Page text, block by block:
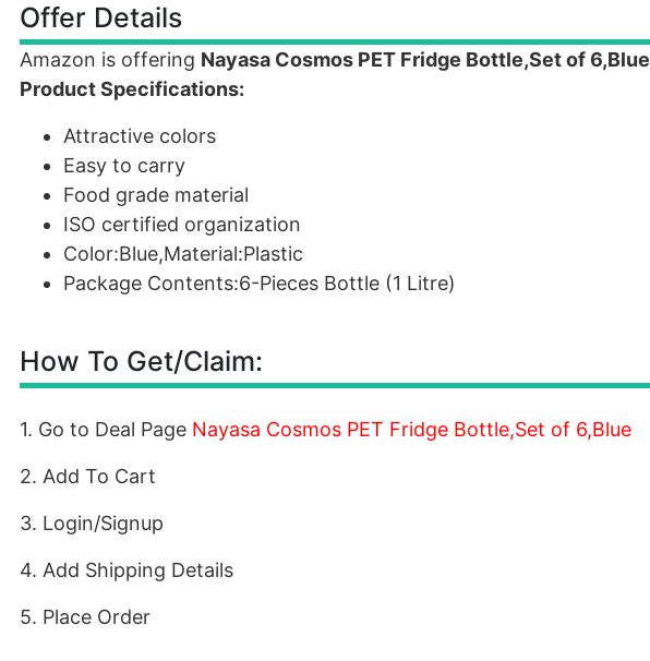
Offer Details
Amazon is offering Nayasa Cosmos PET Fridge Bottle,Set of 6,Blue
Product Specifications:
Attractive colors
Easy to carry
Food grade material
ISO certified organization
Color:Blue,Material:Plastic
Package Contents:6-Pieces Bottle (1 Litre)
How To Get/Claim:
1. Go to Deal Page Nayasa Cosmos PET Fridge Bottle,Set of 6,Blue
2. Add To Cart
3. Login/Signup
4. Add Shipping Details
5. Place Order